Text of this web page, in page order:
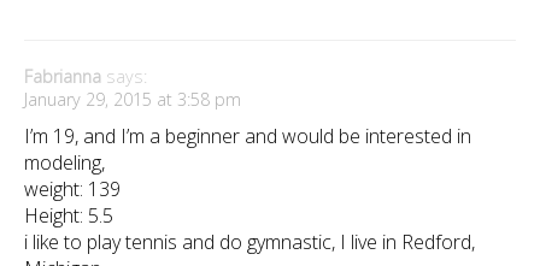
Fabrianna says:
January 29, 2015 at 3:58 pm
I’m 19, and I’m a beginner and would be interested in
modeling,
weight: 139
Height: 5.5
i like to play tennis and do gymnastic, I live in Redford,